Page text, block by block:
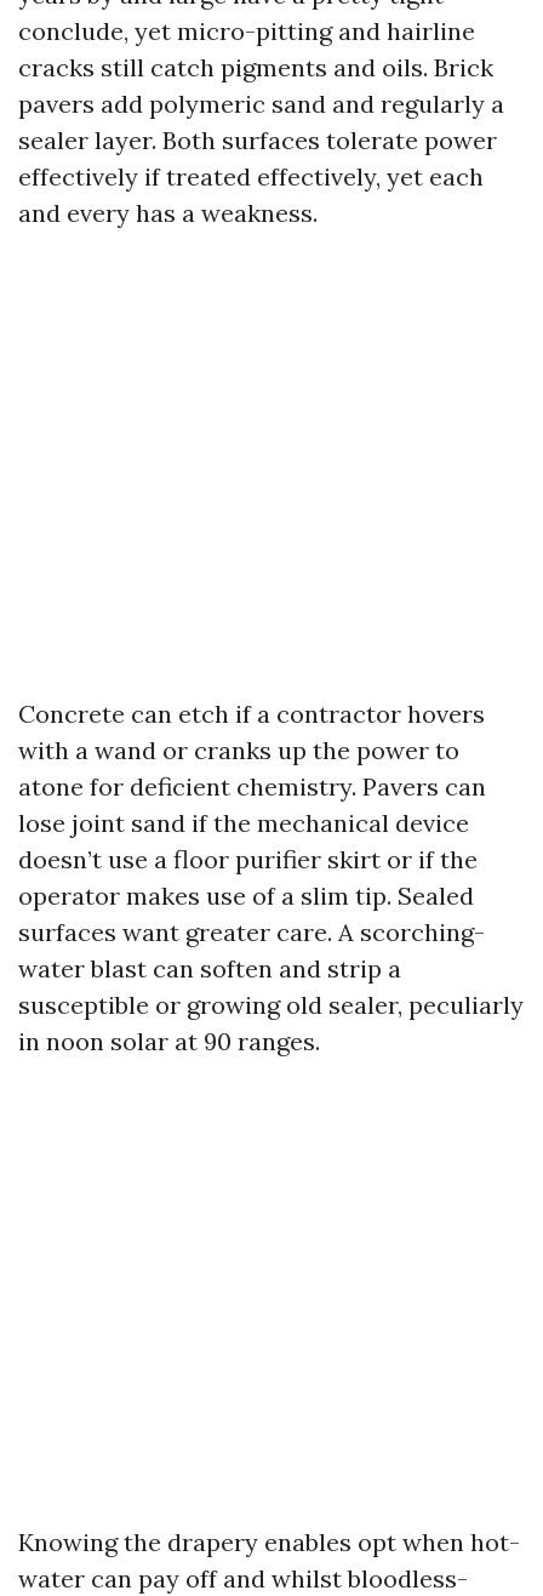
conclude, yet micro-pitting and hairline
cracks still catch pigments and oils. Brick
pavers add polymeric sand and regularly a
sealer layer. Both surfaces tolerate power
effectively if treated effectively, yet each
and every has a weakness.
Concrete can etch if a contractor hovers
with a wand or cranks up the power to
atone for deficient chemistry. Pavers can
lose joint sand if the mechanical device
doesn’t use a floor purifier skirt or if the
operator makes use of a slim tip. Sealed
surfaces want greater care. A scorching-
water blast can soften and strip a
susceptible or growing old sealer, peculiarly
in noon solar at 90 ranges.
Knowing the drapery enables opt when hot-
water can pay off and whilst bloodless-